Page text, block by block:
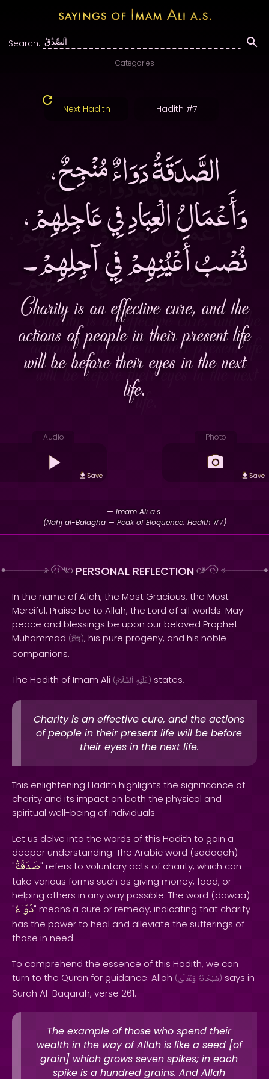
Search:
Categories
Next Hadith Hadith #7
الصَّدَقَةُ دَوَاءٌ مُنْجِحٌ،
وَأَعْمَالُ الْعِبَادِ فِي عَاجِلِهِمْ،
نُصْبُ أَعْيُنِهِمْ فِي آجِلِهِمْ۔
Charity is an effective cure, and the
actions of people in their present life
will be before their eyes in the next
life.
Audio
Save
Photo
Save
— Imam Ali a.s.
(Nahj al-Balagha — Peak of Eloquence: Hadith #7)
PERSONAL REFLECTION
In the name of Allah, the Most Gracious, the Most
Merciful. Praise be to Allah, the Lord of all worlds. May
peace and blessings be upon our beloved Prophet
Muhammad (ﷺ), his pure progeny, and his noble
companions.
The Hadith of Imam Ali ( عَلَيْهِ ٱلسَّلَامُ ) states,
Charity is an effective cure, and the actions
of people in their present life will be before
their eyes in the next life.
This enlightening Hadith highlights the significance of
charity and its impact on both the physical and
spiritual well-being of individuals.
Let us delve into the words of this Hadith to gain a
deeper understanding. The Arabic word (sadaqah)
"صَدَقَةُ" refers to voluntary acts of charity, which can
take various forms such as giving money, food, or
helping others in any way possible. The word (dawaa)
"دَوَاءٌ" means a cure or remedy, indicating that charity
has the power to heal and alleviate the sufferings of
those in need.
To comprehend the essence of this Hadith, we can
turn to the Quran for guidance. Allah ( سُبْحَانَهُ وَتَعَالَىٰ ) says in
Surah Al-Baqarah, verse 261:
The example of those who spend their
wealth in the way of Allah is like a seed [of
grain] which grows seven spikes; in each
spike is a hundred grains. And Allah